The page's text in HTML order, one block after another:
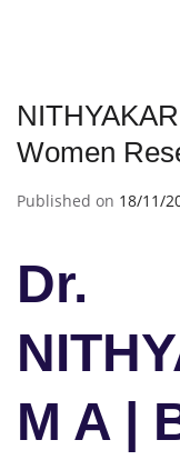
Women
Published on 18/11/
Dr.
M A |